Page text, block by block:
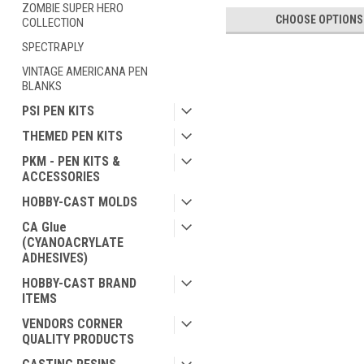
ZOMBIE SUPER HERO
COLLECTION
SPECTRAPLY
VINTAGE AMERICANA PEN
BLANKS
PSI PEN KITS
THEMED PEN KITS
PKM - PEN KITS &
ACCESSORIES
HOBBY-CAST MOLDS
CA Glue
(CYANOACRYLATE
ADHESIVES)
HOBBY-CAST BRAND
ITEMS
VENDORS CORNER
QUALITY PRODUCTS
CHOOSE OPTIONS